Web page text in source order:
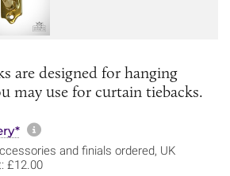
are designed for hanging
may use for curtain tiebacks.
More information about
and finials ordered, UK
£12.00